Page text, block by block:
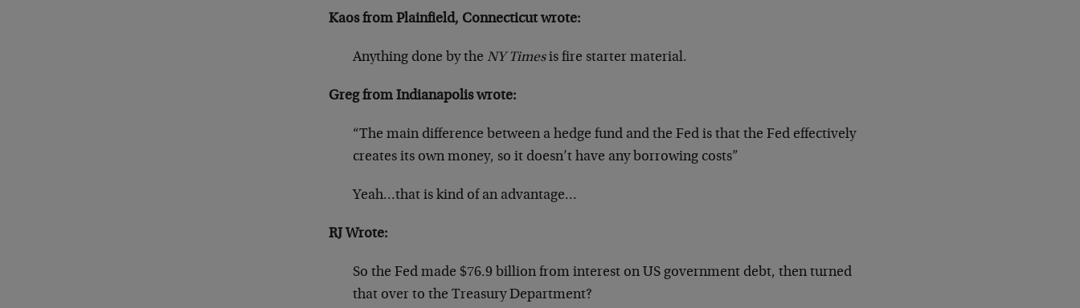
Kaos from Plainfield, Connecticut wrote:
Anything done by theNY Timesis fire starter material.
Greg from Indianapolis wrote:
“The main difference between a hedge fund and the Fed is that the Fed effectively
creates its own money, so it doesn’t have any borrowing costs”
Yeah…that is kind of an advantage…
RJ Wrote:
So the Fed made $76.9 billion from interest on US government debt, then turned
that over to the Treasury Department?